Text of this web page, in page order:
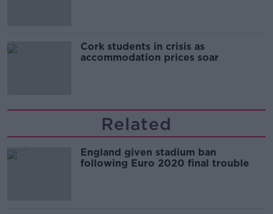
Cork students in crisis as
accommodation prices soar
Related
England given stadium ban
following Euro 2020 final trouble